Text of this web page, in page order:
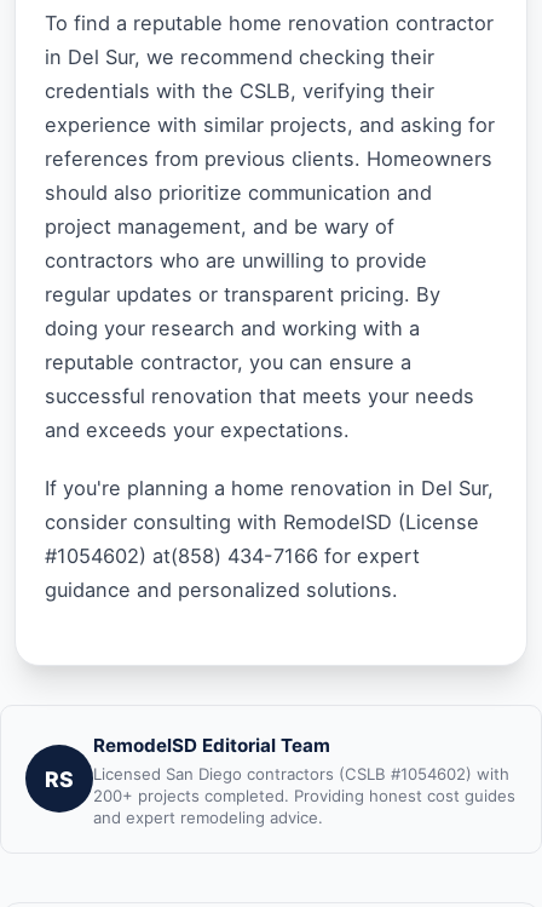
To find a reputable home renovation contractor
in Del Sur, we recommend checking their
credentials with the CSLB, verifying their
experience with similar projects, and asking for
references from previous clients. Homeowners
should also prioritize communication and
project management, and be wary of
contractors who are unwilling to provide
regular updates or transparent pricing. By
doing your research and working with a
reputable contractor, you can ensure a
successful renovation that meets your needs
and exceeds your expectations.
If you're planning a home renovation in Del Sur,
consider consulting with RemodelSD (License
#1054602) at(858) 434-7166 for expert
guidance and personalized solutions.
RS
RemodelSD Editorial Team
Licensed San Diego contractors (CSLB #1054602) with
200+ projects completed. Providing honest cost guides
and expert remodeling advice.